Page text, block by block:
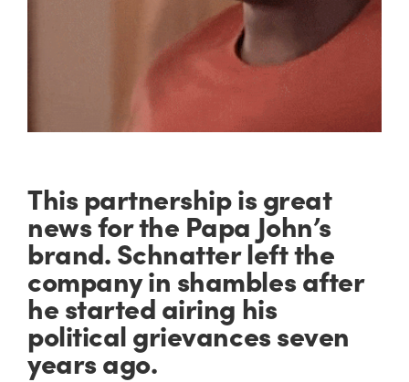
This partnership is great
news for the Papa John’s
brand. Schnatter left the
company in shambles after
he started airing his
political grievances seven
years ago.